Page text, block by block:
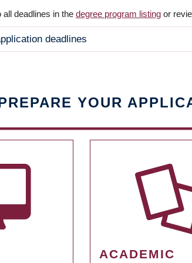
deadlines in the degree program listing or
deadlines
YOUR
ACADEMIC